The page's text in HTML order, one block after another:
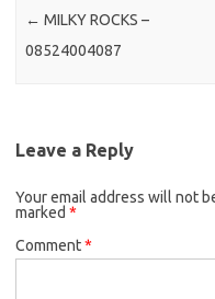
← MILKY ROCKS –
08524004087
Leave a Reply
Your email address will not
marked *
Comment*